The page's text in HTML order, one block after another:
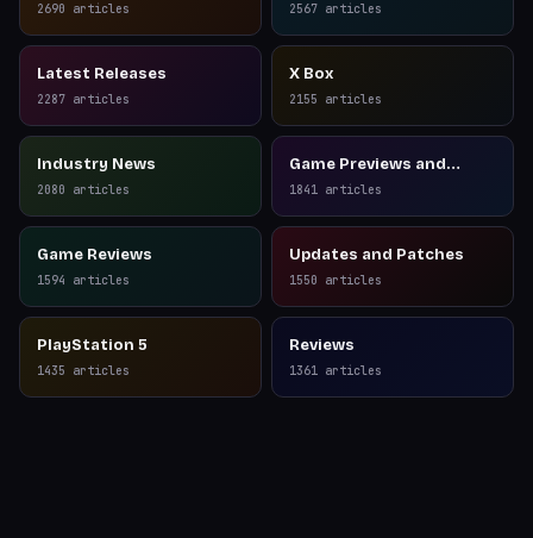
2690 articles 2567 articles
Latest Releases
2287 articles
X Box
2155 articles
Industry News
2080 articles
Game Previews and
Reviews
1841 articles
Game Reviews
1594 articles
Updates and Patches
1550 articles
PlayStation 5
1435 articles
Reviews
1361 articles